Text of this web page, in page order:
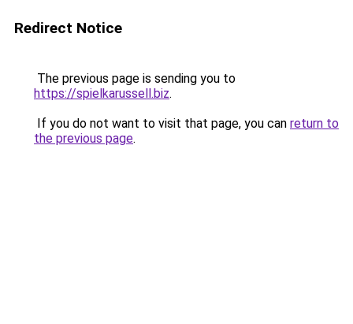
Redirect Notice
The previous page is sending you to
https://spielkarussell.biz.
If you do not want to visit that page, you can return to
the previous page.